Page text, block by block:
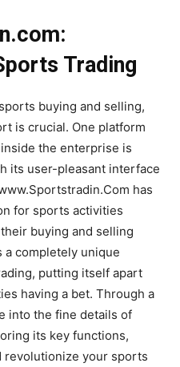
Trading
buying and selling,
is crucial. One platform
the enterprise is
its user-pleasant interface
has
for sports activities
buying and selling
a completely unique
putting itself apart
having a bet. Through a
into the fine details of
its key functions,
revolutionize your sports